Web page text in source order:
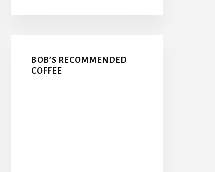
BOB’S RECOMMENDED
COFFEE